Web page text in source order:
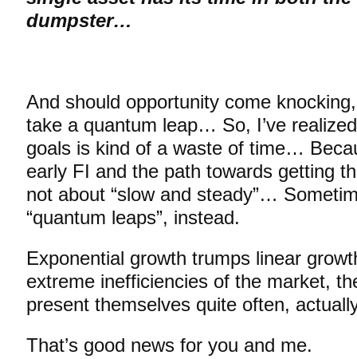
dumpster…
And should opportunity come
take a quantum leap… So, I’ve
goals is kind of a waste of time…
early FI and the path towards getting
not about “slow and steady”…
“quantum leaps”, instead.
Exponential growth trumps linear
extreme inefficiencies of the market,
present themselves quite often,
That’s good news for you and me.